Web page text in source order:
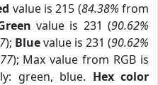
value is 215 (84.38% from
value is 231 (90.62%
); Bluevalue is 231 (90.62%
); Max value from RGB is
green, blue. Hex color